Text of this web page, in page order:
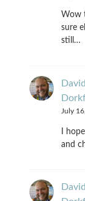
Wow
sure
still…
July
I
and